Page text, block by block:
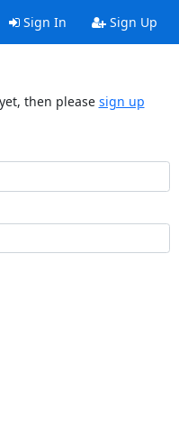
Sign In Sign Up
then please sign up